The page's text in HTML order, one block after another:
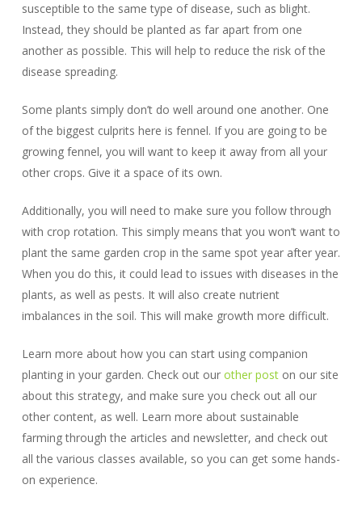
susceptible to the same type of disease, such as blight.
Instead, they should be planted as far apart from one
another as possible. This will help to reduce the risk of the
disease spreading.
Some plants simply don’t do well around one another. One
of the biggest culprits here is fennel. If you are going to be
growing fennel, you will want to keep it away from all your
other crops. Give it a space of its own.
Additionally, you will need to make sure you follow through
with crop rotation. This simply means that you won’t want to
plant the same garden crop in the same spot year after year.
When you do this, it could lead to issues with diseases in the
plants, as well as pests. It will also create nutrient
imbalances in the soil. This will make growth more difficult.
Learn more about how you can start using companion
planting in your garden. Check out our other poston our site
about this strategy, and make sure you check out all our
other content, as well. Learn more about sustainable
farming through the articles and newsletter, and check out
all the various classes available, so you can get some hands-
on experience.